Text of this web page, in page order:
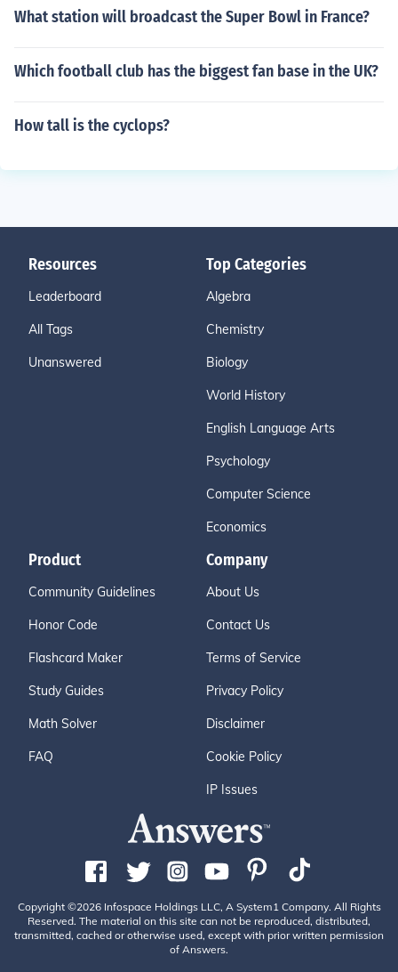
What station will broadcast the Super Bowl in France?
Which football club has the biggest fan base in the UK?
How tall is the cyclops?
Resources
Leaderboard
All Tags
Unanswered
Top Categories
Algebra
Chemistry
Biology
World History
English Language Arts
Psychology
Computer Science
Economics
Product
Community Guidelines
Honor Code
Flashcard Maker
Study Guides
Math Solver
FAQ
Company
About Us
Contact Us
Terms of Service
Privacy Policy
Disclaimer
Cookie Policy
IP Issues
Copyright ©2026 Infospace Holdings LLC, A System1 Company. All Rights
Reserved. The material on this site can not be reproduced, distributed,
transmitted, cached or otherwise used, except with prior written permission
of Answers.